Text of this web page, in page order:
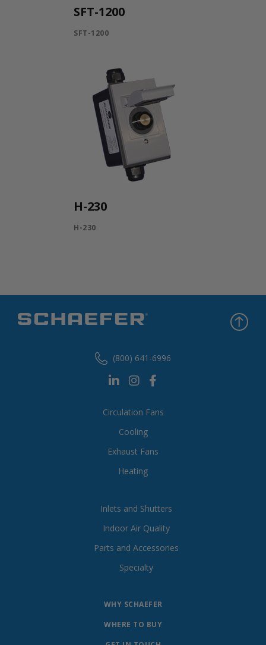
SFT-1200
SFT-1200
H-230
H-230
Circulation Fans
Cooling
Exhaust Fans
Heating
Inlets and Shutters
Indoor Air Quality
Parts and Accessories
Specialty
WHY SCHAEFER
WHERE TO BUY
(800) 641-6996